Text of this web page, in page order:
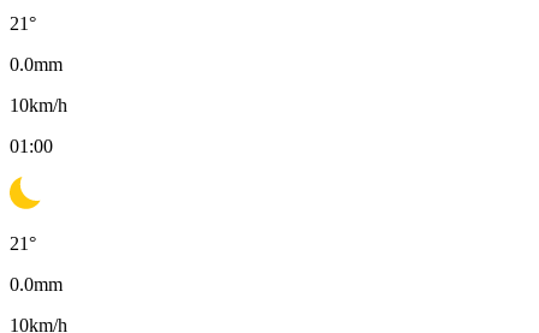
21°
0.0mm
10km/h
01:00
21°
0.0mm
10km/h